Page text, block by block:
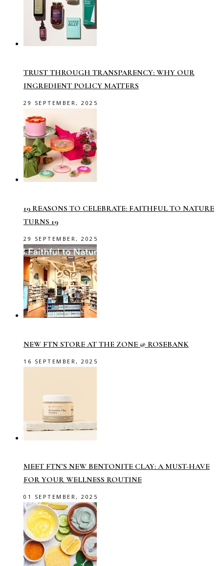
TRUST THROUGH TRANSPARENCY: WHY OUR
INGREDIENT POLICY MATTERS
29 SEPTEMBER, 2025
19 REASONS TO CELEBRATE: FAITHFUL TO NATURE
TURNS 19
29 SEPTEMBER, 2025
NEW FTN STORE AT THE ZONE @ ROSEBANK
16 SEPTEMBER, 2025
MEET FTN’S NEW BENTONITE CLAY: A MUST-HAVE
FOR YOUR WELLNESS ROUTINE
01 SEPTEMBER, 2025